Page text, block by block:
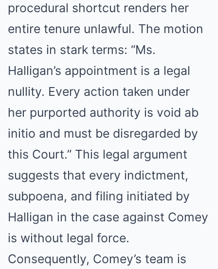
procedural shortcut renders her
entire tenure unlawful. The motion
states in stark terms: “Ms.
Halligan’s appointment is a legal
nullity. Every action taken under
her purported authority is void ab
initio and must be disregarded by
this Court.” This legal argument
suggests that every indictment,
subpoena, and filing initiated by
Halligan in the case against Comey
is without legal force.
Consequently, Comey’s team is